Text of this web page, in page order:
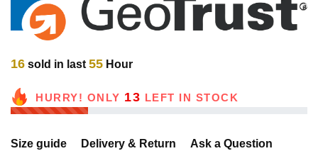
16 sold in last 55 Hour
HURRY! ONLY 13 LEFT IN STOCK
Size guide Delivery & Return Ask a Question